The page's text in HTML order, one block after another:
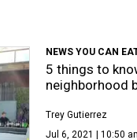
NEWS YOU CAN
5 things to
neighborhood
Trey Gutierrez
Jul 6, 2021 | 10:50